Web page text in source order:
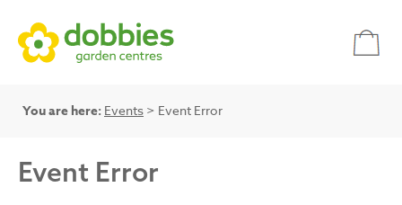
You are here: Events > Event Error
Event Error